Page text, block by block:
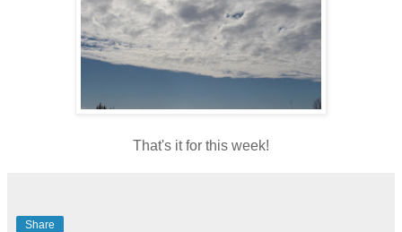
That's it for this week!
Share